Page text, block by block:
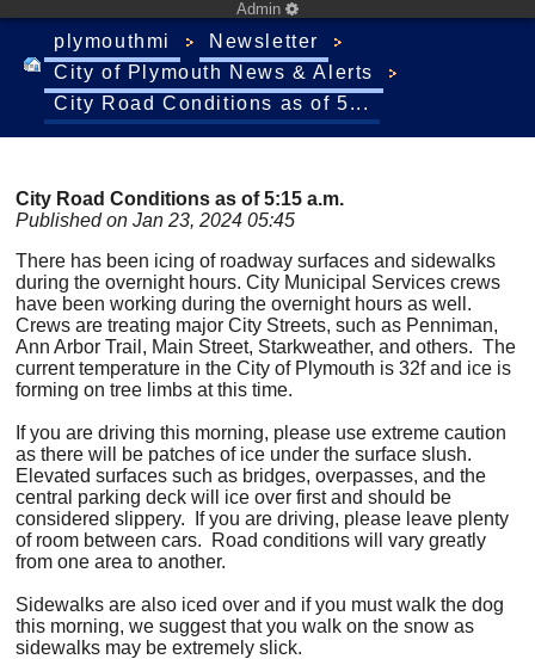
Admin
plymouthmi
Newsletter
City of Plymouth News & Alerts
City Road Conditions as of 5...
City Road Conditions as of 5:15 a.m.
Published on Jan 23, 2024 05:45
There has been icing of roadway surfaces and sidewalks
during the overnight hours. City Municipal Services crews
have been working during the overnight hours as well.
Crews are treating major City Streets, such as Penniman,
Ann Arbor Trail, Main Street, Starkweather, and others. The
current temperature in the City of Plymouth is 32f and ice is
forming on tree limbs at this time.
If you are driving this morning, please use extreme caution
as there will be patches of ice under the surface slush.
Elevated surfaces such as bridges, overpasses, and the
central parking deck will ice over first and should be
considered slippery. If you are driving, please leave plenty
of room between cars. Road conditions will vary greatly
from one area to another.
Sidewalks are also iced over and if you must walk the dog
this morning, we suggest that you walk on the snow as
sidewalks may be extremely slick.